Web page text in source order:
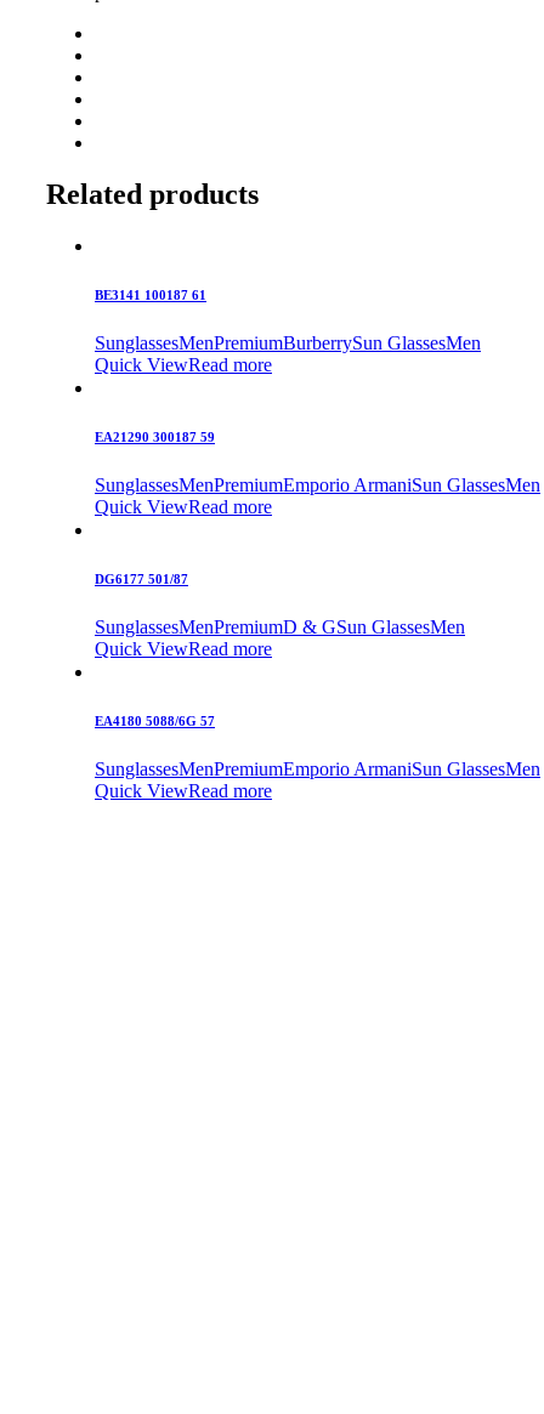
Related products
BE3141 100187 61
SunglassesMenPremiumBurberrySun GlassesMen
Quick ViewRead more
EA21290 300187 59
SunglassesMenPremiumEmporio ArmaniSun GlassesMen
Quick ViewRead more
DG6177 501/87
SunglassesMenPremiumD & GSun GlassesMen
Quick ViewRead more
EA4180 5088/6G 57
SunglassesMenPremiumEmporio ArmaniSun GlassesMen
Quick ViewRead more